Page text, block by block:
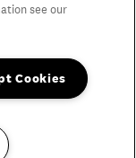
Reserved.
see our
Cookies